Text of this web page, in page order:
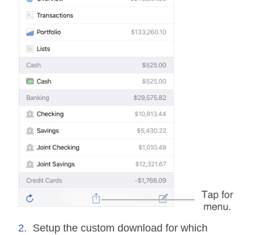
Setup the custom download for which